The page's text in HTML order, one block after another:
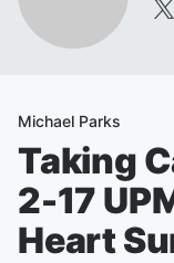
Michael Parks
Taking
2-17
Heart